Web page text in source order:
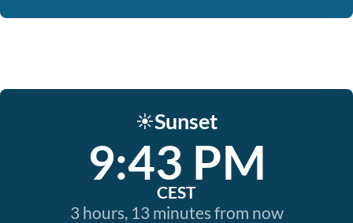
☀️Sunset
9:43 PM
CEST
3 hours, 13 minutes from now